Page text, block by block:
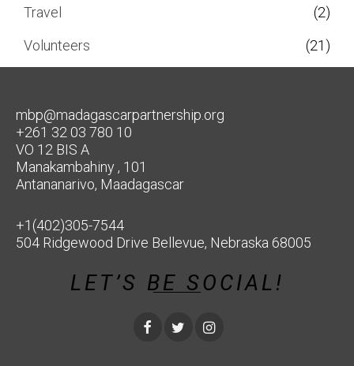
Travel
(2)
Volunteers
(21)
mbp@madagascarpartnership.org
+261 32 03 780 10
VO 12 BIS A
Manakambahiny , 101
Antananarivo, Maadagascar
+1(402)305-7544
504 Ridgewood Drive Bellevue, Nebraska 68005
LET’S BE SOCIAL!